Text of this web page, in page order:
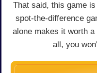
That said, this game
spot-the-difference
alone makes it worth
all, you